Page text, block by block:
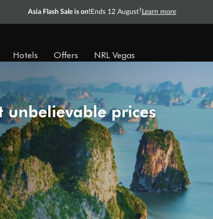
Asia Flash Sale is on! Ends 12 August† Learn more
Hotels Offers NRL Vegas
unbelievable prices